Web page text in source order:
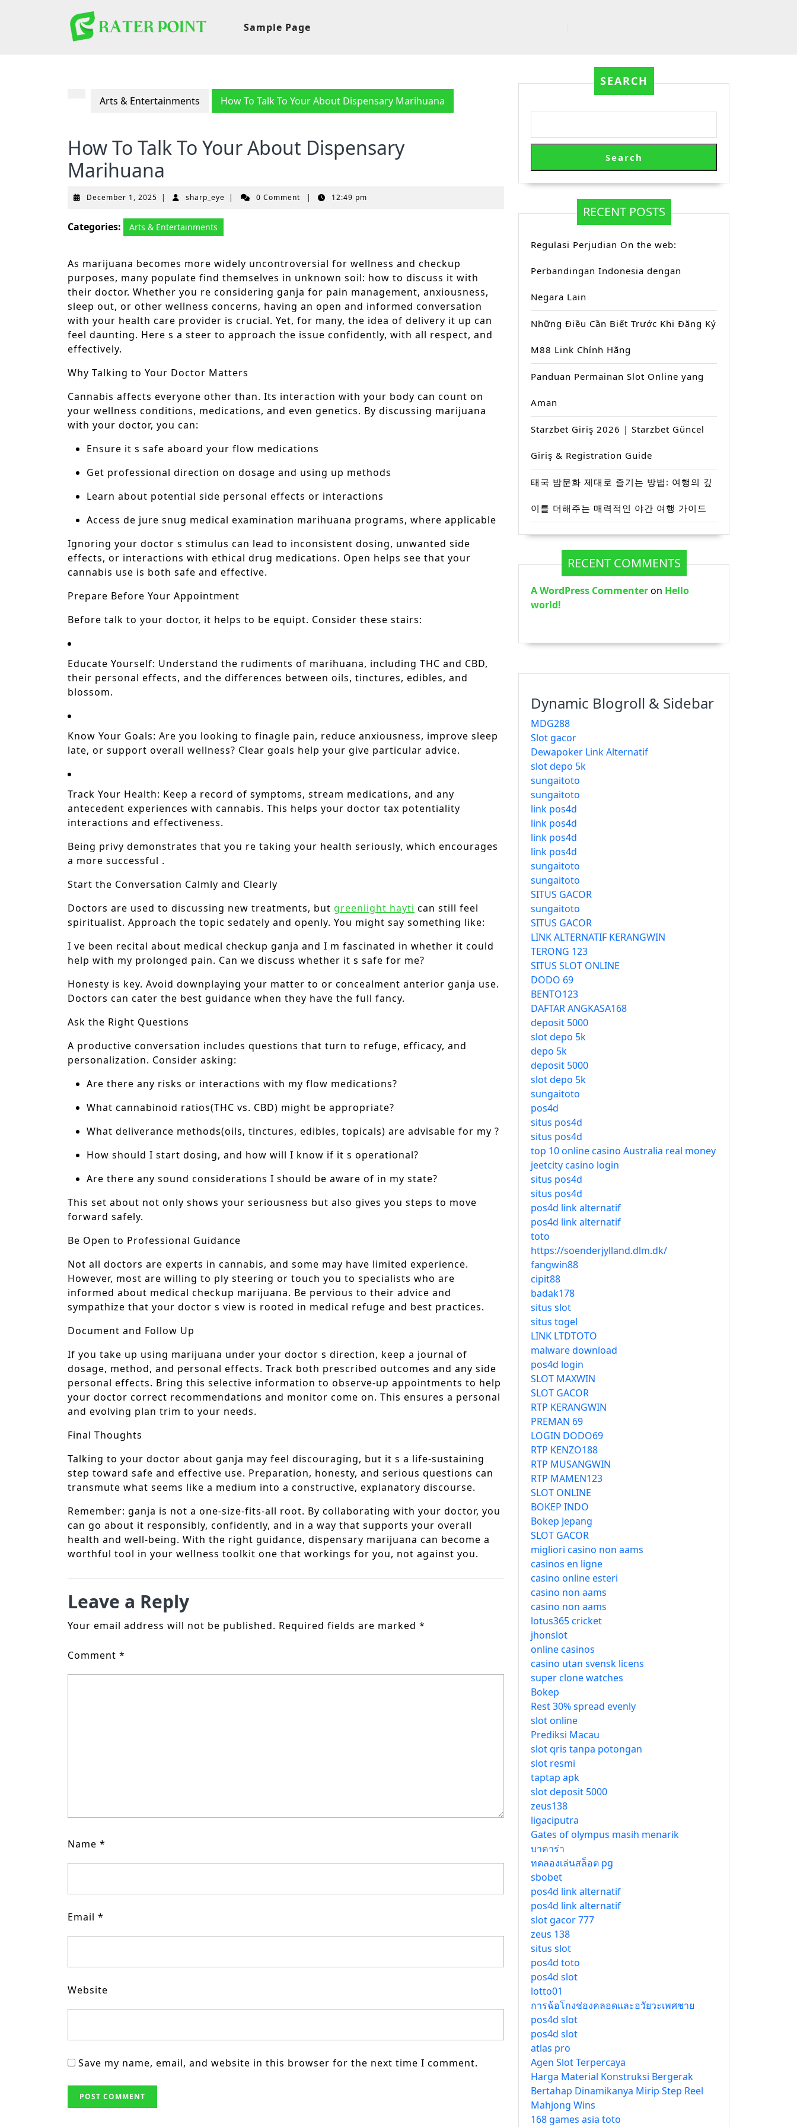
Sample Page
Arts & Entertainments How To Talk To Your About Dispensary Marihuana
How To Talk To Your About Dispensary
Marihuana
December 1, 2025 December
2025
| sharp_eye sharp_eye
| 0 Comment | 12:49 pm
Categories: Arts & Entertainments
As marijuana becomes more widely uncontroversial for wellness and checkup
purposes, many populate find themselves in unknown soil: how to discuss it with
their doctor. Whether you re considering ganja for pain management, anxiousness,
sleep out, or other wellness concerns, having an open and informed conversation
with your health care provider is crucial. Yet, for many, the idea of delivery it up can
feel daunting. Here s a steer to approach the issue confidently, with all respect, and
effectively.
Why Talking to Your Doctor Matters
Cannabis affects everyone other than. Its interaction with your body can count on
your wellness conditions, medications, and even genetics. By discussing marijuana
with your doctor, you can:
Ensure it s safe aboard your flow medications
Get professional direction on dosage and using up methods
Learn about potential side personal effects or interactions
Access de jure snug medical examination marihuana programs, where applicable
Ignoring your doctor s stimulus can lead to inconsistent dosing, unwanted side
effects, or interactions with ethical drug medications. Open helps see that your
cannabis use is both safe and effective.
Prepare Before Your Appointment
Before talk to your doctor, it helps to be equipt. Consider these stairs:
Educate Yourself: Understand the rudiments of marihuana, including THC and CBD,
their personal effects, and the differences between oils, tinctures, edibles, and
blossom.
Know Your Goals: Are you looking to finagle pain, reduce anxiousness, improve sleep
late, or support overall wellness? Clear goals help your give particular advice.
Track Your Health: Keep a record of symptoms, stream medications, and any
antecedent experiences with cannabis. This helps your doctor tax potentiality
interactions and effectiveness.
Being privy demonstrates that you re taking your health seriously, which encourages
a more successful .
Start the Conversation Calmly and Clearly
Doctors are used to discussing new treatments, but greenlight hayti can still feel
spiritualist. Approach the topic sedately and openly. You might say something like:
I ve been recital about medical checkup ganja and I m fascinated in whether it could
help with my prolonged pain. Can we discuss whether it s safe for me?
Honesty is key. Avoid downplaying your matter to or concealment anterior ganja use.
Doctors can cater the best guidance when they have the full fancy.
Ask the Right Questions
A productive conversation includes questions that turn to refuge, efficacy, and
personalization. Consider asking:
Are there any risks or interactions with my flow medications?
What cannabinoid ratios(THC vs. CBD) might be appropriate?
What deliverance methods(oils, tinctures, edibles, topicals) are advisable for my ?
How should I start dosing, and how will I know if it s operational?
Are there any sound considerations I should be aware of in my state?
This set about not only shows your seriousness but also gives you steps to move
forward safely.
Be Open to Professional Guidance
Not all doctors are experts in cannabis, and some may have limited experience.
However, most are willing to ply steering or touch you to specialists who are
informed about medical checkup marijuana. Be pervious to their advice and
sympathize that your doctor s view is rooted in medical refuge and best practices.
Document and Follow Up
If you take up using marijuana under your doctor s direction, keep a journal of
dosage, method, and personal effects. Track both prescribed outcomes and any side
personal effects. Bring this selective information to observe-up appointments to help
your doctor correct recommendations and monitor come on. This ensures a personal
and evolving plan trim to your needs.
Final Thoughts
Talking to your doctor about ganja may feel discouraging, but it s a life-sustaining
step toward safe and effective use. Preparation, honesty, and serious questions can
transmute what seems like a medium into a constructive, explanatory discourse.
Remember: ganja is not a one-size-fits-all root. By collaborating with your doctor, you
can go about it responsibly, confidently, and in a way that supports your overall
health and well-being. With the right guidance, dispensary marijuana can become a
worthful tool in your wellness toolkit one that workings for you, not against you.
Leave a Reply
Your email address will not be published. Required fields are marked *
Comment *
Name *
Email *
Website
Save my name, email, and website in this browser for the next time I comment.
SEARCH
Search
RECENT POSTS
Regulasi Perjudian On the web:
Perbandingan Indonesia dengan
Negara Lain
Những Điều Cần Biết Trước Khi Đăng Ký
M88 Link Chính Hãng
Panduan Permainan Slot Online yang
Aman
Starzbet Giriş 2026 | Starzbet Güncel
Giriş & Registration Guide
태국 밤문화 제대로 즐기는 방법: 여행의 깊
이를 더해주는 매력적인 야간 여행 가이드
RECENT COMMENTS
A WordPress Commenteron Hello
world!
Dynamic Blogroll & Sidebar
MDG288
Slot gacor
Dewapoker Link Alternatif
slot depo 5k
sungaitoto
sungaitoto
link pos4d
link pos4d
link pos4d
link pos4d
sungaitoto
sungaitoto
SITUS GACOR
sungaitoto
SITUS GACOR
LINK ALTERNATIF KERANGWIN
TERONG 123
SITUS SLOT ONLINE
DODO 69
BENTO123
DAFTAR ANGKASA168
deposit 5000
slot depo 5k
depo 5k
deposit 5000
slot depo 5k
sungaitoto
pos4d
situs pos4d
situs pos4d
top 10 online casino Australia real money
jeetcity casino login
situs pos4d
situs pos4d
pos4d link alternatif
pos4d link alternatif
toto
https://soenderjylland.dlm.dk/
fangwin88
cipit88
badak178
situs slot
situs togel
LINK LTDTOTO
malware download
pos4d login
SLOT MAXWIN
SLOT GACOR
RTP KERANGWIN
PREMAN 69
LOGIN DODO69
RTP KENZO188
RTP MUSANGWIN
RTP MAMEN123
SLOT ONLINE
BOKEP INDO
Bokep Jepang
SLOT GACOR
migliori casino non aams
casinos en ligne
casino online esteri
casino non aams
casino non aams
lotus365 cricket
jhonslot
online casinos
casino utan svensk licens
super clone watches
Bokep
Rest 30% spread evenly
slot online
Prediksi Macau
slot qris tanpa potongan
slot resmi
taptap apk
slot deposit 5000
zeus138
ligaciputra
Gates of olympus masih menarik
บาคาร่า
ทดลองเล่นสล็อต pg
sbobet
pos4d link alternatif
pos4d link alternatif
slot gacor 777
zeus 138
situs slot
pos4d toto
pos4d slot
lotto01
การฉ้อโกงช่องคลอดและอวัยวะเพศชาย
pos4d slot
pos4d slot
atlas pro
Agen Slot Terpercaya
Harga Material Konstruksi Bergerak
Bertahap Dinamikanya Mirip Step Reel
Mahjong Wins
168 games asia toto